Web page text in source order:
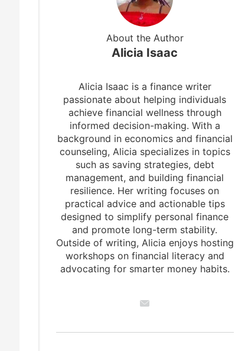
About the Author
Alicia Isaac
Alicia Isaac is a finance writer
passionate about helping individuals
achieve financial wellness through
informed decision-making. With a
background in economics and financial
counseling, Alicia specializes in topics
such as saving strategies, debt
management, and building financial
resilience. Her writing focuses on
practical advice and actionable tips
designed to simplify personal finance
and promote long-term stability.
Outside of writing, Alicia enjoys hosting
workshops on financial literacy and
advocating for smarter money habits.